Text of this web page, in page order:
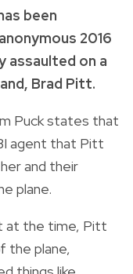
been
2016
assaulted on a
Brad Pitt.
Puck states that
agent that Pitt
and their
plane.
at the time, Pitt
the plane,